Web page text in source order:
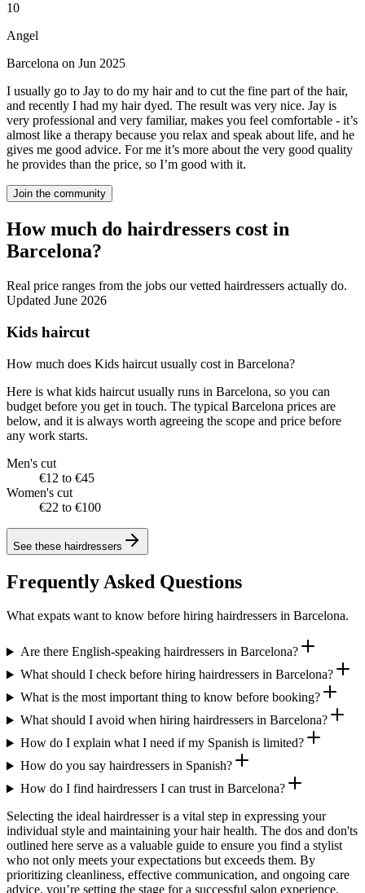
10
Angel
Barcelona on Jun 2025
I usually go to Jay to do my hair and to cut the fine part of the hair,
and recently I had my hair dyed. The result was very nice. Jay is
very professional and very familiar, makes you feel comfortable - it’s
almost like a therapy because you relax and speak about life, and he
gives me good advice. For me it’s more about the very good quality
he provides than the price, so I’m good with it.
Join the community
How much do hairdressers cost in
Barcelona?
Real price ranges from the jobs our vetted hairdressers actually do.
Updated June 2026
Kids haircut
How much does Kids haircut usually cost in Barcelona?
Here is what kids haircut usually runs in Barcelona, so you can
budget before you get in touch. The typical Barcelona prices are
below, and it is always worth agreeing the scope and price before
any work starts.
Men's cut
€12 to €45
Women's cut
€22 to €100
See these hairdressers
Frequently Asked Questions
What expats want to know before hiring hairdressers in Barcelona.
Are there English-speaking hairdressers in Barcelona?
What should I check before hiring hairdressers in Barcelona?
What is the most important thing to know before booking?
What should I avoid when hiring hairdressers in Barcelona?
How do I explain what I need if my Spanish is limited?
How do you say hairdressers in Spanish?
How do I find hairdressers I can trust in Barcelona?
Selecting the ideal hairdresser is a vital step in expressing your
individual style and maintaining your hair health. The dos and don'ts
outlined here serve as a valuable guide to ensure you find a stylist
who not only meets your expectations but exceeds them. By
prioritizing cleanliness, effective communication, and ongoing care
advice, you’re setting the stage for a successful salon experience.